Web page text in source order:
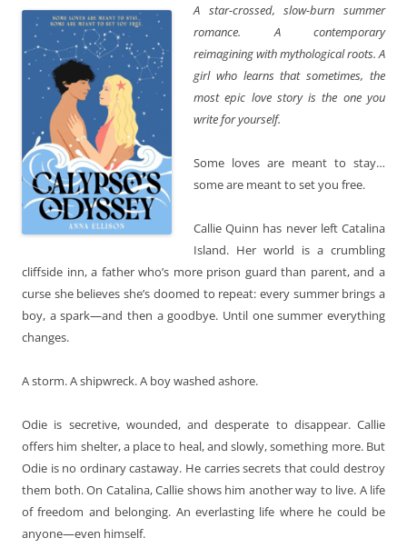
A star-crossed, slow-burn summer
romance. A contemporary
reimagining with mythological roots. A
girl who learns that sometimes, the
most epic love story is the one you
write for yourself.
Some loves are meant to stay…
some are meant to set you free.
Callie Quinn has never left Catalina
Island. Her world is a crumbling
cliffside inn, a father who’s more prison guard than parent, and a
curse she believes she’s doomed to repeat: every summer brings a
boy, a spark—and then a goodbye. Until one summer everything
changes.
A storm. A shipwreck. A boy washed ashore.
Odie is secretive, wounded, and desperate to disappear. Callie
offers him shelter, a place to heal, and slowly, something more. But
Odie is no ordinary castaway. He carries secrets that could destroy
them both. On Catalina, Callie shows him another way to live. A life
of freedom and belonging. An everlasting life where he could be
anyone—even himself.